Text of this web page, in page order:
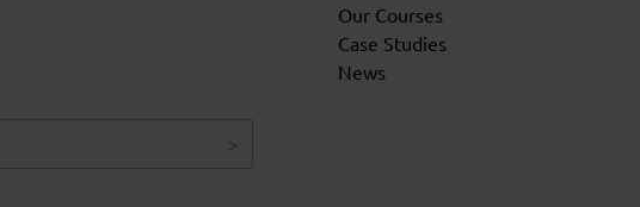
Our Courses
Case Studies
News